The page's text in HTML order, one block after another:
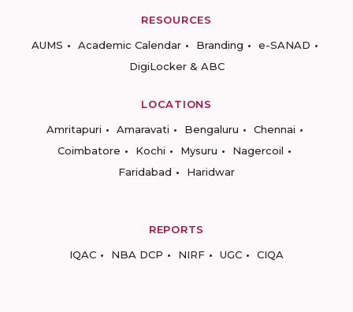
RESOURCES
AUMS
Academic Calendar Branding
e-SANAD
DigiLocker & ABC
LOCATIONS
Amritapuri
Amaravati Bengaluru
Chennai
Coimbatore
Kochi Mysuru
Nagercoil
Faridabad
Haridwar
REPORTS
IQAC
NBA DCP NIRF UGC CIQA